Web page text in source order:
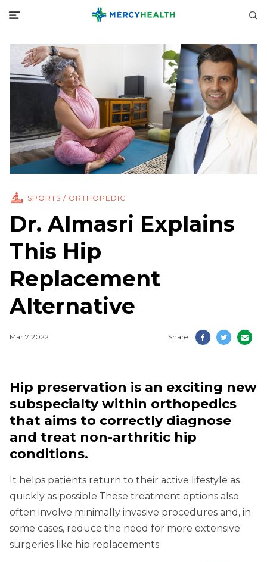
SPORTS / ORTHOPEDIC
Dr. Almasri Explains
This Hip
Replacement
Alternative
Mar 7 2022 Share
Hip preservation is an exciting new
subspecialty within orthopedics
that aims to correctly diagnose
and treat non-arthritic hip
conditions.
It helps patients return to their active lifestyle as
quickly as possible.These treatment options also
often involve minimally invasive procedures and, in
some cases, reduce the need for more extensive
surgeries like hip replacements.